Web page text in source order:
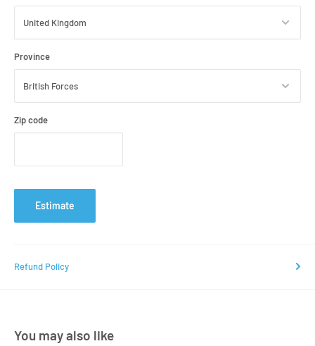
Province
Zip code
Estimate
Refund Policy
You may also like